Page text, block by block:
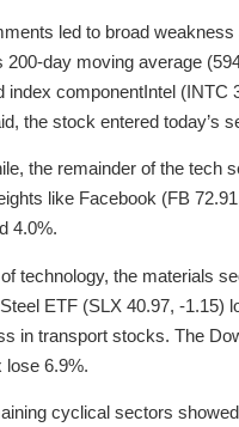
led to broad
200-day moving average
index componentIntel (INTC
the stock entered today’s
the remainder of the tech
like Facebook (FB
4.0%.
technology, the materials
ETF (SLX 40.97, -1.15)
in transport stocks. The
lose 6.9%.
cyclical sectors